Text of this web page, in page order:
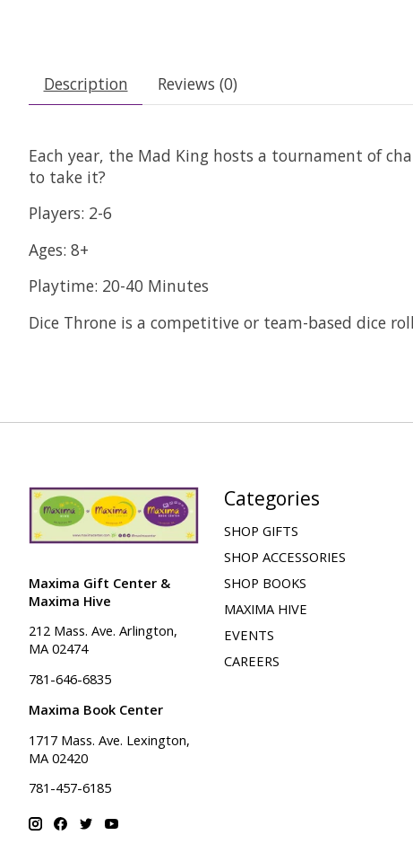
Description Reviews (0)
Each year, the Mad King hosts a tournament of
to take it?
Players: 2-6
Ages: 8+
Playtime: 20-40 Minutes
Dice Throne is a competitive or team-based dice
Maxima Gift Center &
Maxima Hive
212 Mass. Ave. Arlington,
MA 02474
781-646-6835
Maxima Book Center
1717 Mass. Ave. Lexington,
MA 02420
781-457-6185
Categories
SHOP GIFTS
SHOP ACCESSORIES
SHOP BOOKS
MAXIMA HIVE
EVENTS
CAREERS